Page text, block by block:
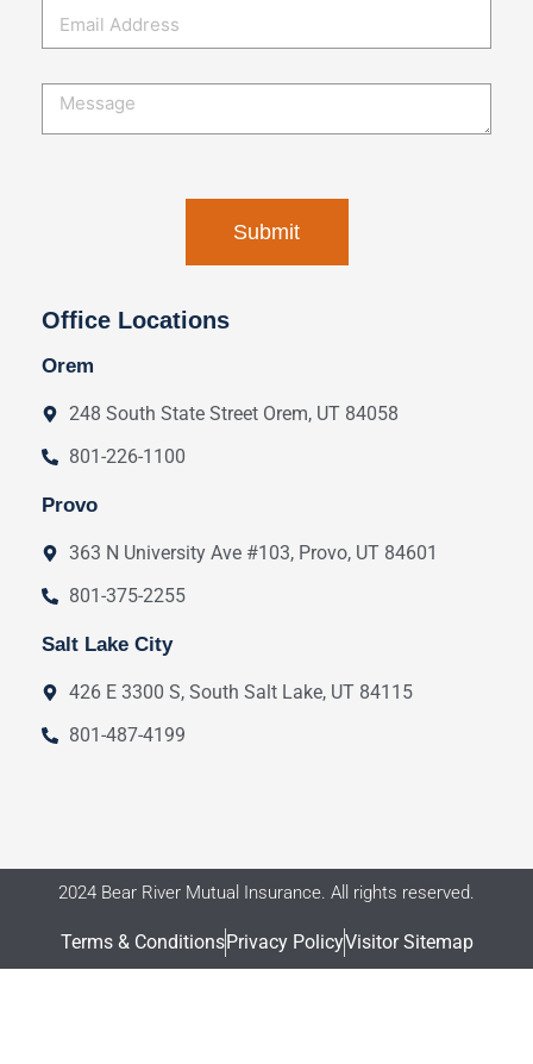
Office Locations
Orem
248 South State Street Orem, UT 84058
801-226-1100
Provo
363 N University Ave #103, Provo, UT 84601
801-375-2255
Salt Lake City
426 E 3300 S, South Salt Lake, UT 84115
801-487-4199
2024 Bear River Mutual Insurance. All rights reserved.
Terms & ConditionsPrivacy PolicyVisitor Sitemap